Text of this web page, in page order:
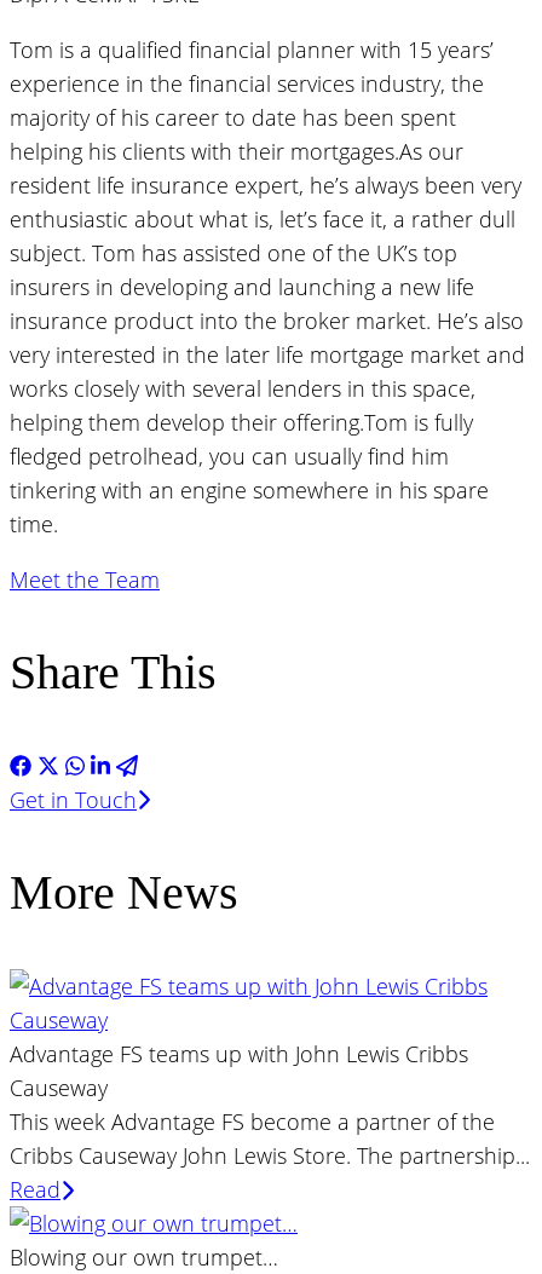
Tom is a qualified financial planner with 15 years’
experience in the financial services industry, the
majority of his career to date has been spent
helping his clients with their mortgages.As our
resident life insurance expert, he’s always been very
enthusiastic about what is, let’s face it, a rather dull
subject. Tom has assisted one of the UK’s top
insurers in developing and launching a new life
insurance product into the broker market. He’s also
very interested in the later life mortgage market and
works closely with several lenders in this space,
helping them develop their offering.Tom is fully
fledged petrolhead, you can usually find him
tinkering with an engine somewhere in his spare
time.
Meet the Team
Share This
Get in Touch
More News
Advantage FS teams up with John Lewis Cribbs
Causeway
This week Advantage FS become a partner of the
Cribbs Causeway John Lewis Store. The partnership...
Read
Blowing our own trumpet…